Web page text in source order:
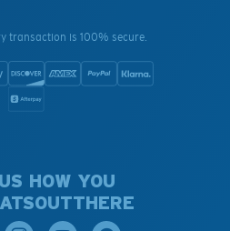
transaction is 100% secure.
HOW YOU